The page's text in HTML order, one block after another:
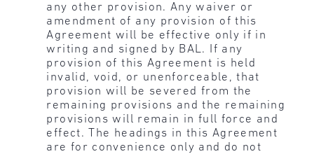
any other provision. Any waiver or
amendment of any provision of this
Agreement will be effective only if in
writing and signed by BAL. If any
provision of this Agreement is held
invalid, void, or unenforceable, that
provision will be severed from the
remaining provisions and the remaining
provisions will remain in full force and
effect. The headings in this Agreement
are for convenience only and do not